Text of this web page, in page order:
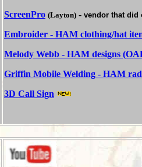
ScreenPro (Layton) - vendor that did
Embroider - HAM clothing/hat
Melody Webb - HAM designs
Griffin Mobile Welding - HAM
3D Call Sign